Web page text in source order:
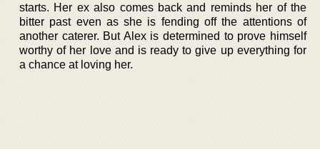
starts. Her ex also comes back and reminds her of the
bitter past even as she is fending off the attentions of
another caterer. But Alex is determined to prove himself
worthy of her love and is ready to give up everything for
a chance at loving her.